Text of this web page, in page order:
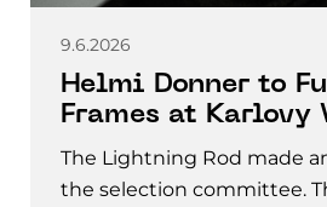
9.6.2026
Helmi Donner to
Frames at Karlovy
The Lightning Rod made
the selection committee.